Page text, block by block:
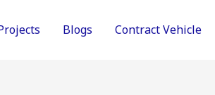
Blogs Contract Vehicle